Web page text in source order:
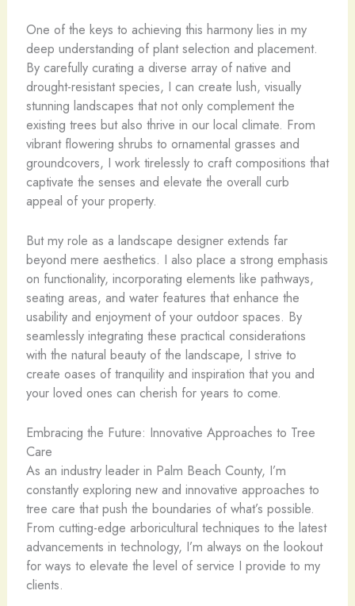
One of the keys to achieving this harmony lies in my
deep understanding of plant selection and placement.
By carefully curating a diverse array of native and
drought-resistant species, I can create lush, visually
stunning landscapes that not only complement the
existing trees but also thrive in our local climate. From
vibrant flowering shrubs to ornamental grasses and
groundcovers, I work tirelessly to craft compositions that
captivate the senses and elevate the overall curb
appeal of your property.
But my role as a landscape designer extends far
beyond mere aesthetics. I also place a strong emphasis
on functionality, incorporating elements like pathways,
seating areas, and water features that enhance the
usability and enjoyment of your outdoor spaces. By
seamlessly integrating these practical considerations
with the natural beauty of the landscape, I strive to
create oases of tranquility and inspiration that you and
your loved ones can cherish for years to come.
Embracing the Future: Innovative Approaches to Tree
Care
As an industry leader in Palm Beach County, I’m
constantly exploring new and innovative approaches to
tree care that push the boundaries of what’s possible.
From cutting-edge arboricultural techniques to the latest
advancements in technology, I’m always on the lookout
for ways to elevate the level of service I provide to my
clients.